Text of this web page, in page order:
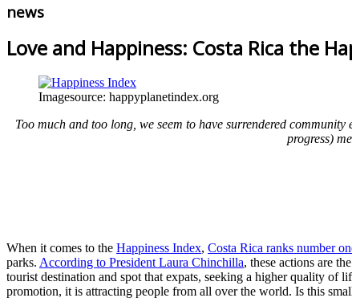
news
Love and Happiness: Costa Rica the
Imagesource: happyplanetindex.org
Too much and too long, we seem to have surrendered
progress)
When it comes to the Happiness Index, Costa Rica ranks number
parks. According to President Laura Chinchilla, these actions are
tourist destination and spot that expats, seeking a higher quality of
promotion, it is attracting people from all over the world. Is this